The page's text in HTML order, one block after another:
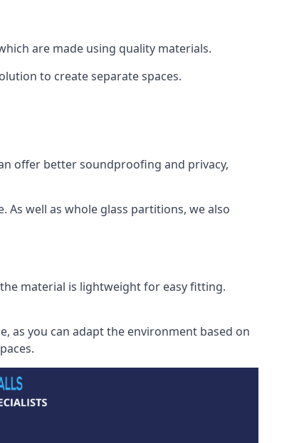
are made using quality materials.
to create separate spaces.
offer better soundproofing and privacy,
As well as whole glass partitions, we also
material is lightweight for easy fitting.
as you can adapt the environment based on